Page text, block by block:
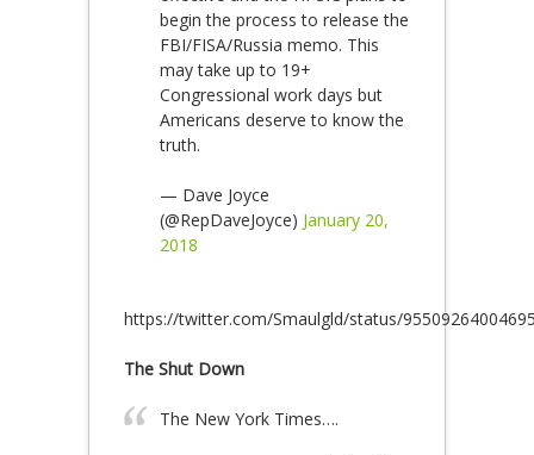
begin the process to release the
FBI/FISA/Russia memo. This
may take up to 19+
Congressional work days but
Americans deserve to know the
truth.
— Dave Joyce
(@RepDaveJoyce) January 20,
2018
https://twitter.com/Smaulgld/status/
The Shut Down
The New York Times….